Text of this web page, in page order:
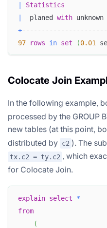
Statistics
  planed
with unknown
+
97
rows in set (0.01
Colocate Join
In the following example,
processed by the GROUP
new tables (at this point,
distributed by c2 ). The
tx.c2 = ty.c2 , which
for Colocate Join.
explain select
*
from
(